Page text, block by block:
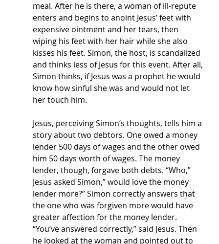
meal. After he is there, a woman of ill-repute
enters and begins to anoint Jesus’ feet with
expensive ointment and her tears, then
wiping his feet with her hair while she also
kisses his feet. Simon, the host, is scandalized
and thinks less of Jesus for this event. After all,
Simon thinks, if Jesus was a prophet he would
know how sinful she was and would not let
her touch him.
Jesus, perceiving Simon’s thoughts, tells him a
story about two debtors. One owed a money
lender 500 days of wages and the other owed
him 50 days worth of wages. The money
lender, though, forgave both debts. “Who,”
Jesus asked Simon,” would love the money
lender more?” Simon correctly answers that
the one who was forgiven more would have
greater affection for the money lender.
“You’ve answered correctly,” said Jesus. Then
he looked at the woman and pointed out to